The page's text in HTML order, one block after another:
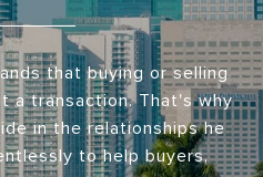
that buying or selling
a transaction. That's why
in the relationships he
to help buyers,